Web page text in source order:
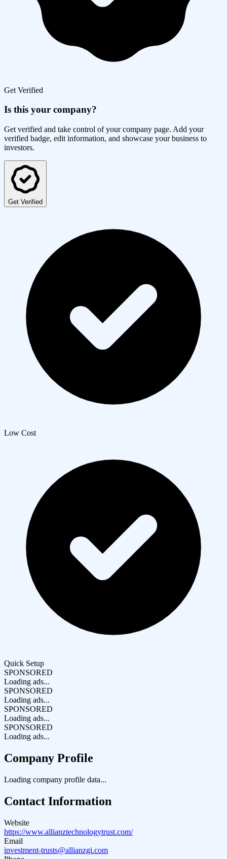
Get Verified
Is this your company?
Get verified and take control of your company page. Add your
verified badge, edit information, and showcase your business to
investors.
Get Verified
Low Cost
Quick Setup
SPONSORED
Loading ads...
SPONSORED
Loading ads...
SPONSORED
Loading ads...
SPONSORED
Loading ads...
Company Profile
Loading company profile data...
Contact Information
Website
https://www.allianztechnologytrust.com/
Email
investment-trusts@allianzgi.com